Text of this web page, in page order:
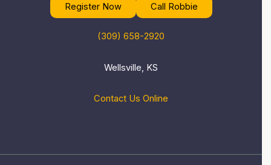
Register Now Call Robbie
(309) 658-2920
Wellsville, KS
Contact Us Online